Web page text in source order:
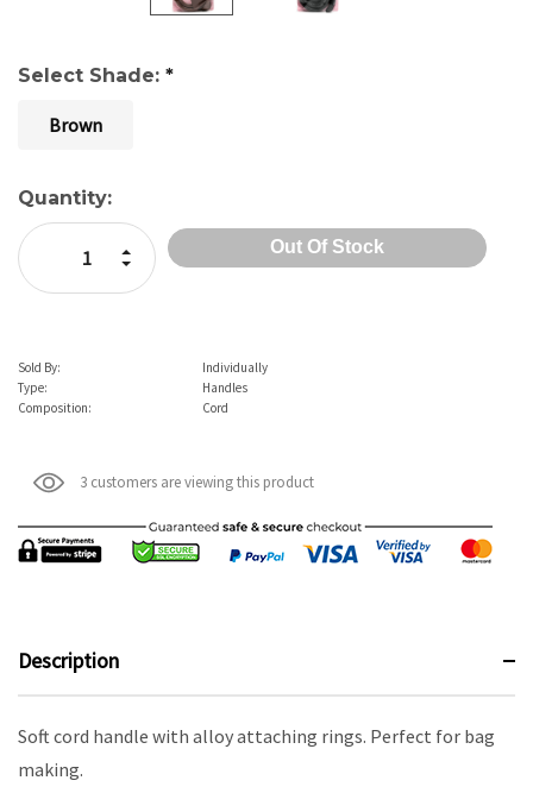
Select Shade: *
Brown
Current
Stock:
Quantity:
Decrease Quantity:
Increase Quantity:
Sold By:
Individually
Type:
Handles
Composition:
Cord
3 customers are viewing this product
Description
Soft cord handle with alloy attaching rings. Perfect for bag
making.